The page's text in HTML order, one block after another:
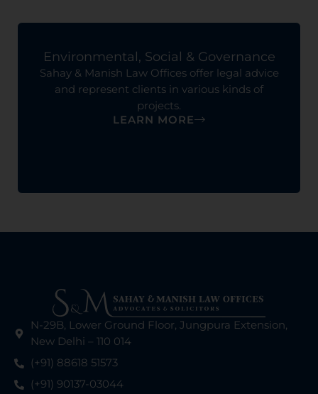
Environmental, Social & Governance
Sahay & Manish Law Offices offer legal advice
and represent clients in various kinds of
projects.
LEARN MORE
N-29B, Lower Ground Floor, Jungpura Extension,
New Delhi – 110 014
(+91) 88618 51573
(+91) 90137-03044